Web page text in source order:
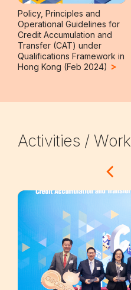
Policy, Principles and
Operational Guidelines for
Credit Accumulation and
Transfer (CAT) under
Qualifications Framework in
Hong Kong (Feb 2024)
Activities /